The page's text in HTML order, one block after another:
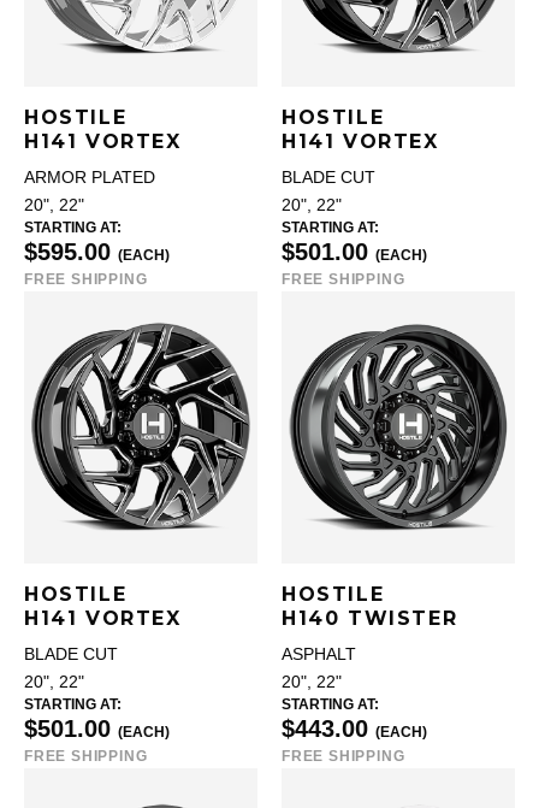
HOSTILE
H141 VORTEX
ARMOR PLATED
20", 22"
STARTING AT:
$595.00 (EACH)
FREE SHIPPING
HOSTILE
H141 VORTEX
BLADE CUT
20", 22"
STARTING AT:
$501.00 (EACH)
FREE SHIPPING
HOSTILE
H141 VORTEX
BLADE CUT
20", 22"
STARTING AT:
$501.00 (EACH)
FREE SHIPPING
HOSTILE
H140 TWISTER
ASPHALT
20", 22"
STARTING AT:
$443.00 (EACH)
FREE SHIPPING